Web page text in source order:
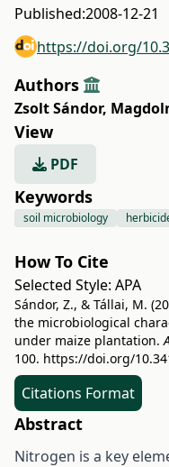
Published:2008-12-21
https://doi.org/
Authors
Zsolt Sándor,
View
PDF
Keywords
soil microbiology
How To Cite
Selected Style: APA
Sándor, Z., & Tállai, M.
the microbiological
under maize plantation.
100. https://doi.org/
Citations Format
Abstract
Nitrogen is a key